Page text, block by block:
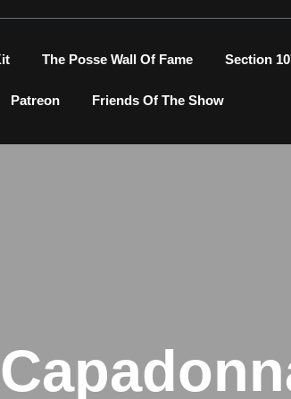
The Posse Wall Of Fame Section
Patreon Friends Of The Show